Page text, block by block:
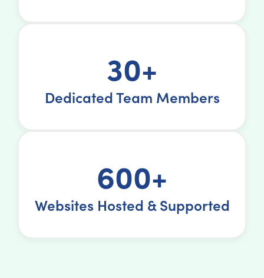
30+
Dedicated Team Members
600+
Websites Hosted & Supported